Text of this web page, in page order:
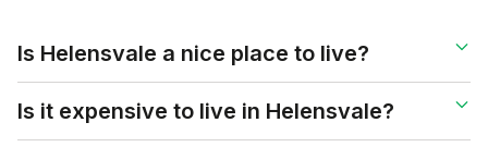
Is Helensvale a nice place to live?
Is it expensive to live in Helensvale?